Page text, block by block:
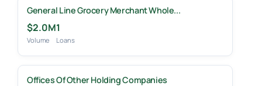
General Line Grocery Merchant Whole...
$2.0M
Volume
1
Loans
Offices Of Other Holding Companies